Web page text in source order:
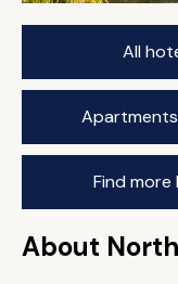
All
Find
About